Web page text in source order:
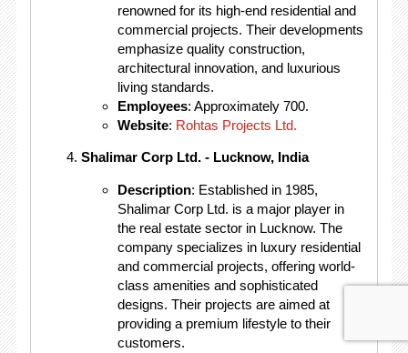
renowned for its high-end residential and
commercial projects. Their developments
emphasize quality construction,
architectural innovation, and luxurious
living standards.
Employees: Approximately 700.
Website: Rohtas Projects Ltd.
Shalimar Corp Ltd. - Lucknow, India
Description: Established in 1985,
Shalimar Corp Ltd. is a major player in
the real estate sector in Lucknow. The
company specializes in luxury residential
and commercial projects, offering world-
class amenities and sophisticated
designs. Their projects are aimed at
providing a premium lifestyle to their
customers.